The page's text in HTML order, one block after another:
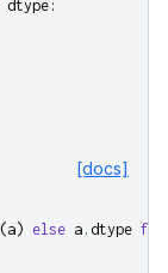
dtype :
[docs]
(a) else a . dtype for